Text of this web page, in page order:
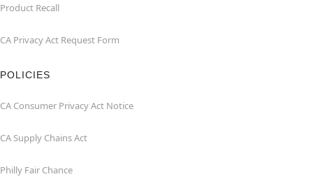
Product Recall
CA Privacy Act Request Form
POLICIES
CA Consumer Privacy Act Notice
CA Supply Chains Act
Philly Fair Chance